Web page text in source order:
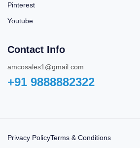
Pinterest
Youtube
Contact Info
amcosales1@gmail.com
+91 9888882322‬
Privacy PolicyTerms & Conditions